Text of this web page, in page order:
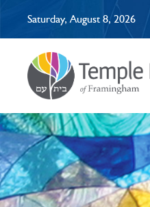
Saturday, August 8, 2026